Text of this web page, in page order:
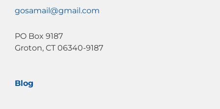
e
o
o
t
g
r
gosamail@gmail.com
PO Box 9187
Groton, CT 06340-9187
Blog